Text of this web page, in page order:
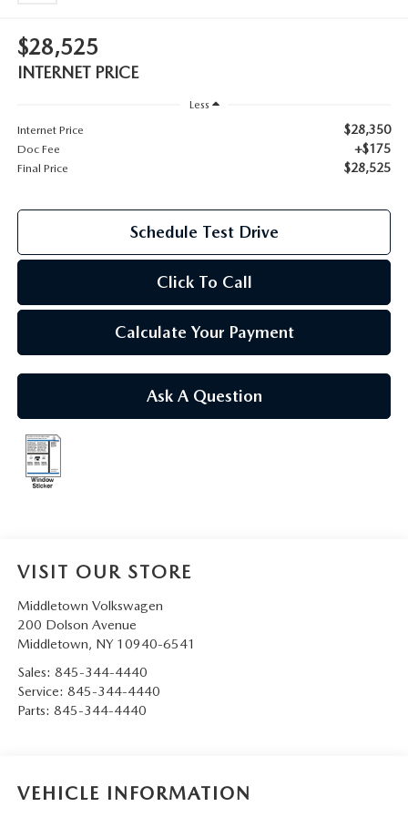
2026 MAZDA CX-70 PHEV
2026 MAZDA MX-5 ST
2026 MAZDA MX-5 MIATA RF
2026 MAZDA CX-5 TOUCHSCREEN
SERVICE
MAZDA COURTESY VEHICLES
GENUINE MAZDA BATTERIES
GENUINE MAZDA BRAKES
GENUINE MAZDA AIR FILTERS
MAZDA TIRES
SERVICE AND PARTS SPECIALS
MAZDA SERVICE CHECKLIST
$28,525
INTERNET PRICE
Less
Internet Price
$28,350
Doc Fee +$175
Final Price $28,525
Schedule Test Drive
Click To Call
Calculate Your Payment
Ask A Question
VISIT OUR STORE
Middletown Volkswagen
200 Dolson Avenue
Middletown, NY 10940-6541
Sales: 845-344-4440
Service: 845-344-4440
Parts: 845-344-4440
VEHICLE INFORMATION